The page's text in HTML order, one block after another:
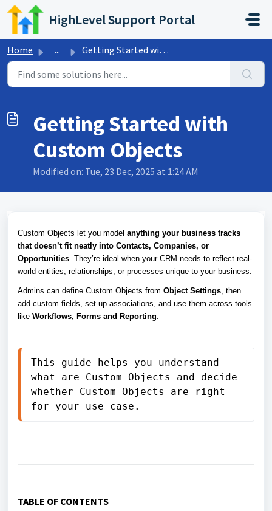
Skip to main content
HighLevel Support Portal
Home ... Getting Started with Custom Objects
Getting Started with
Custom Objects
Modified on: Tue, 23 Dec, 2025 at 1:24 AM
Custom Objects let you model anything your business tracks
that doesn’t fit neatly into Contacts, Companies, or
Opportunities. They’re ideal when your CRM needs to reflect real-
world entities, relationships, or processes unique to your business.
Admins can define Custom Objects from Object Settings , then
add custom fields, set up associations, and use them across tools
like Workflows, Forms and Reporting
This guide helps you understand
what are Custom Objects and decide
whether Custom Objects are right
for your use case.
TABLE OF CONTENTS